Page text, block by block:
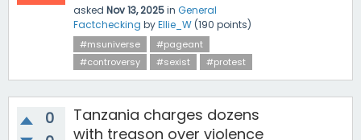
asked Nov 13, 2025in General
Factchecking byEllie_W (190 points)
#msuniverse
#pageant
#controversy
#sexist #protest
0
Tanzania charges dozens
with treason over violence